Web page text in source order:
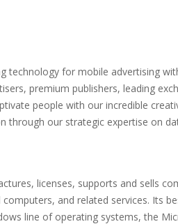
technology for mobile advertising
premium publishers, leading
people with our incredible
through our strategic expertise on
licenses, supports and sells
and related services. Its
line of operating systems, the